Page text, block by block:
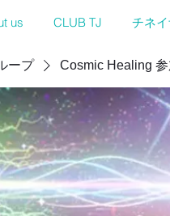
us CLUB TJ チネ
ープ Cosmic Healing